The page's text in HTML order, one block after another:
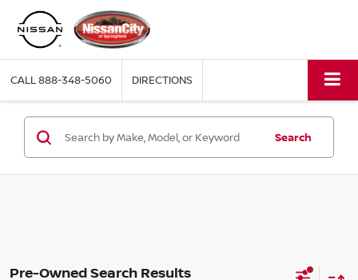
CALL888-348-5060 DIRECTIONS
Search